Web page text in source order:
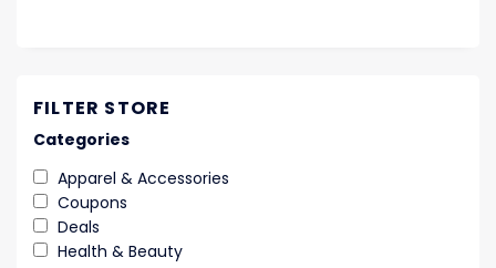
FILTER STORE
Categories
Apparel & Accessories
Coupons
Deals
Health & Beauty